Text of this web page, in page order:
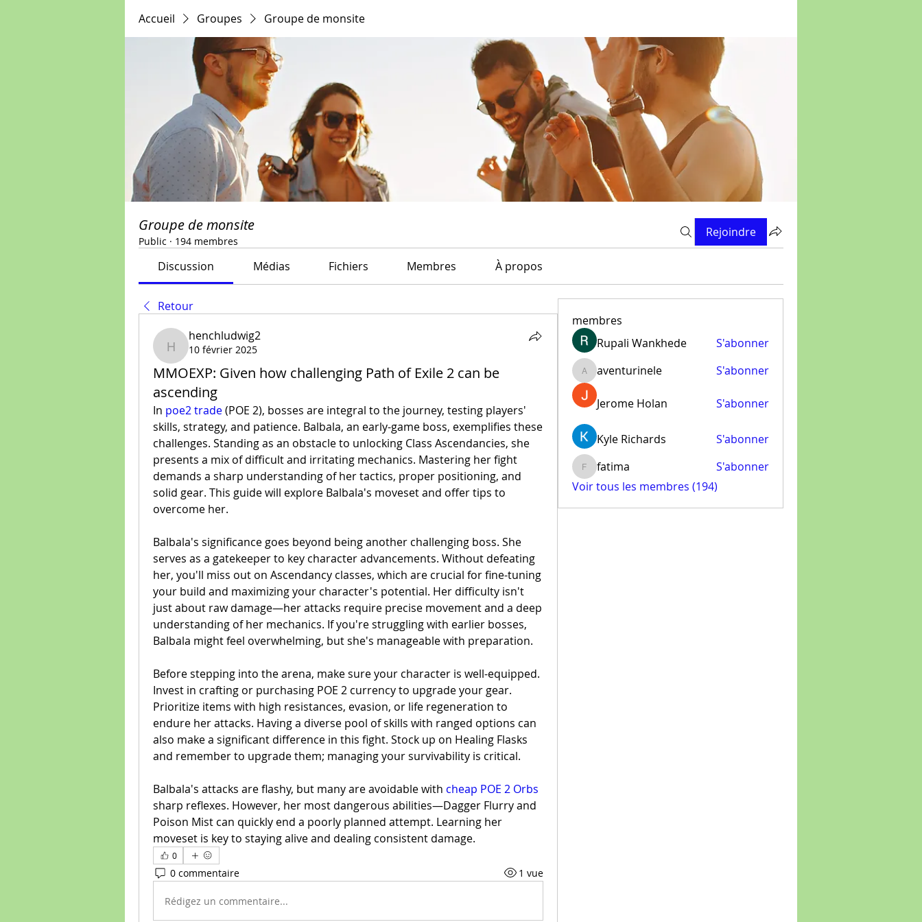
Accueil Groupes Groupe de monsite
Groupe de monsite
Public · 194 membres
Rejoindre
Discussion Médias Fichiers Membres À propos
Retour
henchludwig2
henchludwig2
10 février 2025
MMOEXP: Given how challenging Path of Exile 2 can be
ascending
In poe2 trade (POE 2), bosses are integral to the journey, testing players'
skills, strategy, and patience. Balbala, an early-game boss, exemplifies these
challenges. Standing as an obstacle to unlocking Class Ascendancies, she
presents a mix of difficult and irritating mechanics. Mastering her fight
demands a sharp understanding of her tactics, proper positioning, and
solid gear. This guide will explore Balbala's moveset and offer tips to
overcome her.
Balbala's significance goes beyond being another challenging boss. She
serves as a gatekeeper to key character advancements. Without defeating
her, you'll miss out on Ascendancy classes, which are crucial for fine-tuning
your build and maximizing your character's potential. Her difficulty isn't
just about raw damage—her attacks require precise movement and a deep
understanding of her mechanics. If you're struggling with earlier bosses,
Balbala might feel overwhelming, but she's manageable with preparation.
Before stepping into the arena, make sure your character is well-equipped.
Invest in crafting or purchasing POE 2 currency to upgrade your gear.
Prioritize items with high resistances, evasion, or life regeneration to
endure her attacks. Having a diverse pool of skills with ranged options can
also make a significant difference in this fight. Stock up on Healing Flasks
and remember to upgrade them; managing your survivability is critical.
Balbala's attacks are flashy, but many are avoidable with cheap POE 2 Orbs
sharp reflexes. However, her most dangerous abilities—Dagger Flurry and
Poison Mist can quickly end a poorly planned attempt. Learning her
moveset is key to staying alive and dealing consistent damage.
0
0 commentaire 1 vue
Rédigez un commentaire...
membres
Rupali Wankhede
S'abonner
aventurinele
aventurinele S'abonner
Jerome Holan S'abonner
Kyle Richards S'abonner
fatima
fatima
S'abonner
Voir tous les membres (194)